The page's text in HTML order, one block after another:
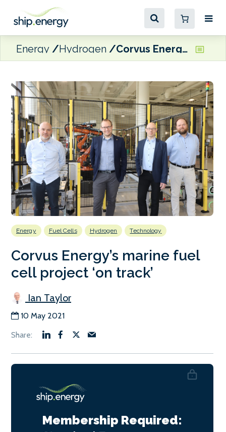
Energy Hydrogen Corvus Energy’s marine fuel cell project ‘on track’
Energy Fuel Cells Hydrogen Technology
Corvus Energy’s marine fuel
cell project ‘on track’
Ian Taylor
10 May 2021
Membership Required: